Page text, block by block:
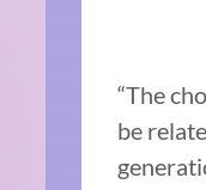
“The
be